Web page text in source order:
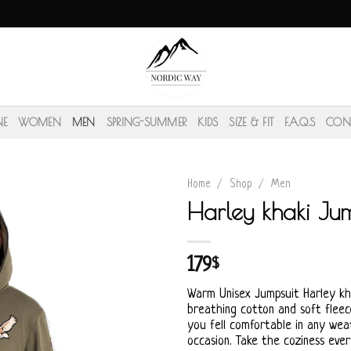
WOMEN MEN SPRING-SUMMER KIDS SIZE & FIT F.A.Q.S
Home / Shop / Men
Harley khaki
179$
Warm Unisex Jumpsuit Harley
breathing cotton and soft
you fell comfortable in any
occasion. Take the coziness